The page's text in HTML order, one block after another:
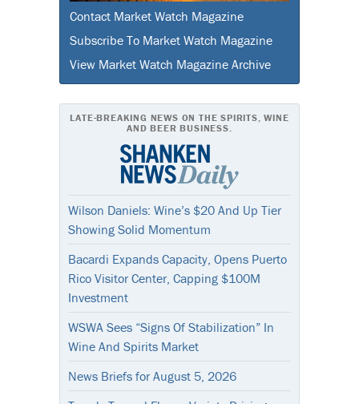
Contact Market Watch Magazine
Subscribe To Market Watch Magazine
View Market Watch Magazine Archive
LATE-BREAKING NEWS ON THE SPIRITS, WINE
AND BEER BUSINESS.
Wilson Daniels: Wine’s $20 And Up Tier
Showing Solid Momentum
Bacardi Expands Capacity, Opens Puerto
Rico Visitor Center, Capping $100M
Investment
WSWA Sees “Signs Of Stabilization” In
Wine And Spirits Market
News Briefs for August 5, 2026